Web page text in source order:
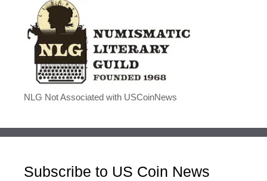
NLG Not Associated with USCoinNews
Subscribe to US Coin News